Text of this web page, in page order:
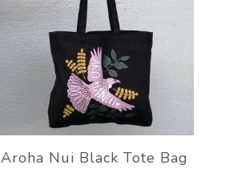
Aroha Nui Black Tote Bag